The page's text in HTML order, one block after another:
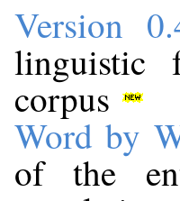
Version
linguistic
corpus
Word by
of the